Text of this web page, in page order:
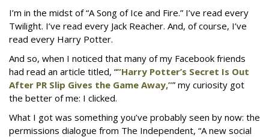
I’m in the midst of “A Song of Ice and Fire.” I’ve read every
Twilight. I’ve read every Jack Reacher. And, of course, I’ve
read every Harry Potter.
And so, when I noticed that many of my Facebook friends
had read an article titled, “”Harry Potter’s Secret Is Out
After PR Slip Gives the Game Away,”” my curiosity got
the better of me: I clicked.
What I got was something you’ve probably seen by now: the
permissions dialogue from The Independent, “A new social